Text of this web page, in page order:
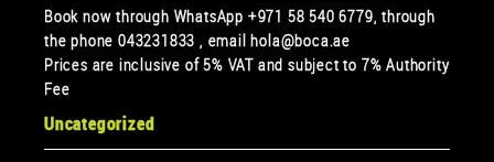
Book now through WhatsApp +971 58 540 6779, through
the phone 043231833 , email hola@boca.ae
Prices are inclusive of 5% VAT and subject to 7% Authority
Fee
Uncategorized